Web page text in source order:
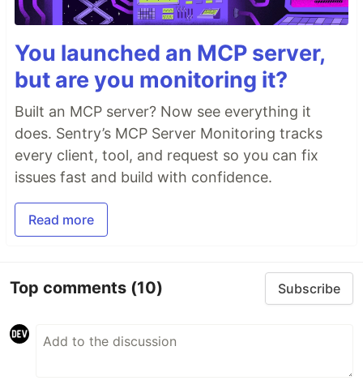
You launched an MCP server,
but are you monitoring it?
Built an MCP server? Now see everything it
does. Sentry’s MCP Server Monitoring tracks
every client, tool, and request so you can fix
issues fast and build with confidence.
Read more
Top comments (10) Subscribe